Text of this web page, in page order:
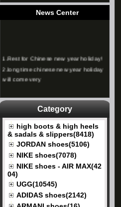
News Center
2.long time chinese new year holiday
will come very
Category
high boots & high heels
& sadals & slippers(8418)
JORDAN shoes(5106)
NIKE shoes(7078)
NIKE shoes - AIR MAX(42
04)
UGG(10545)
ADIDAS shoes(2142)